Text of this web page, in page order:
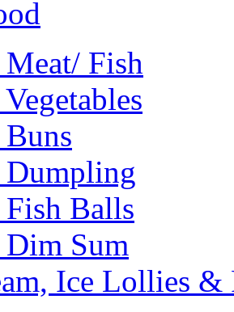
Fish
Dumpling
Fish Balls
Dim Sum
Ice Lollies &